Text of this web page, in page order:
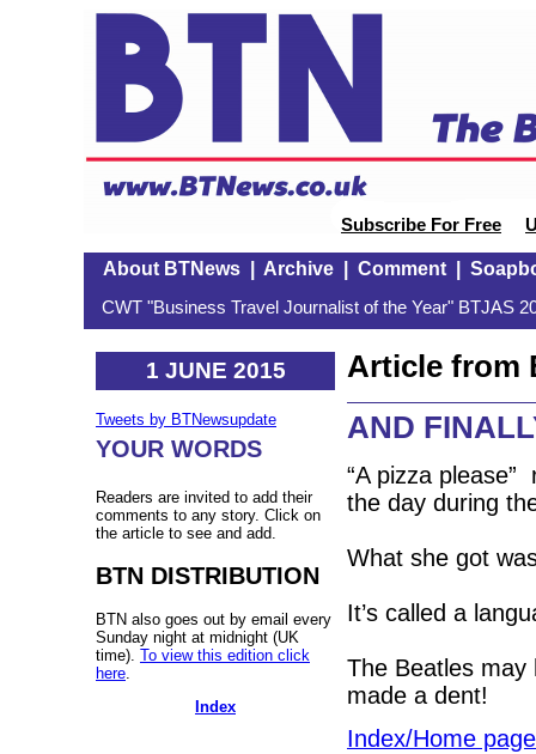
Subscribe For Free
About BTNews| Archive| Comment|
CWT "Business Travel Journalist of the Year" BTJAS
1 JUNE 2015
Tweets by BTNewsupdate
YOUR WORDS
Readers are invited to add their
comments to any story. Click on
the article to see and add.
BTN DISTRIBUTION
BTN also goes out by email every
Sunday night at midnight (UK
time). To view this edition click
here
Index
Article from
AND
“A pizza
the day during
What she got
It’s called a
The Beatles may
made a dent!
Index/Home page